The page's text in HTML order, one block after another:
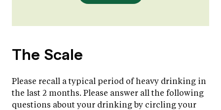
The Scale
Please recall a typical period of heavy drinking in
the last 2 months. Please answer all the following
questions about your drinking by circling your